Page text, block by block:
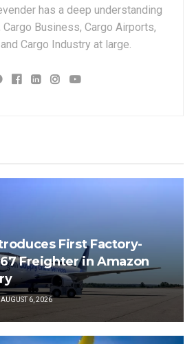
has a deep understanding
Business, Cargo Airports,
Cargo Industry at large.
First Factory-
Freighter in Amazon
AUGUST 6, 2026